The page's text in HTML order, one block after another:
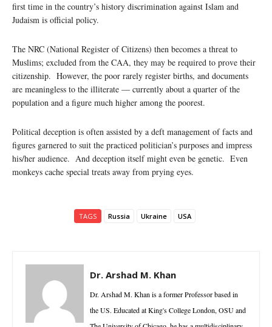
first time in the country’s history discrimination against Islam and
Judaism is official policy.
The NRC (National Register of Citizens) then becomes a threat to
Muslims; excluded from the CAA, they may be required to prove their
citizenship. However, the poor rarely register births, and documents
are meaningless to the illiterate — currently about a quarter of the
population and a figure much higher among the poorest.
Political deception is often assisted by a deft management of facts and
figures garnered to suit the practiced politician’s purposes and impress
his/her audience. And deception itself might even be genetic. Even
monkeys cache special treats away from prying eyes.
TAGS Russia Ukraine USA
Dr. Arshad M. Khan
Dr. Arshad M. Khan is a former Professor based in
the US. Educated at King's College London, OSU and